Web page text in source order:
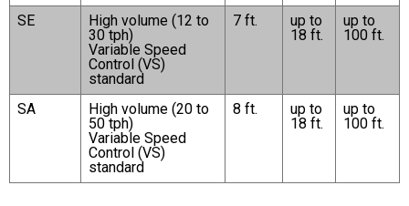
SE
High volume (12 to
30 tph)
Variable Speed
Control (VS)
standard
7 ft.
up to
18 ft.
up to
100 ft.
SA
High volume (20 to
50 tph)
Variable Speed
Control (VS)
standard
8 ft.
up to
18 ft.
up to
100 ft.